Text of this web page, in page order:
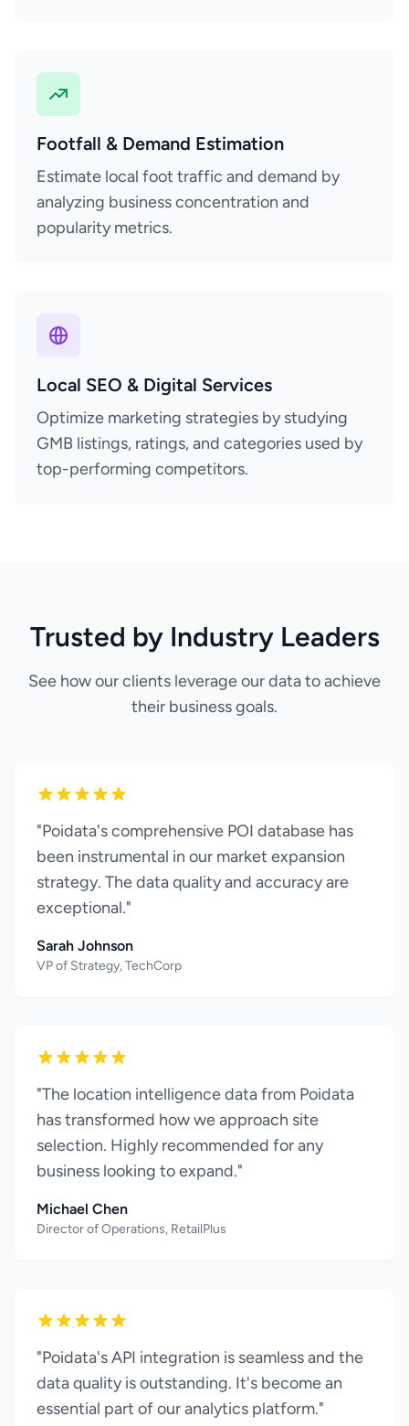
Footfall & Demand Estimation
Estimate local foot traffic and demand by
analyzing business concentration and
popularity metrics.
Local SEO & Digital Services
Optimize marketing strategies by studying
GMB listings, ratings, and categories used by
top-performing competitors.
Trusted by Industry Leaders
See how our clients leverage our data to achieve
their business goals.
"Poidata's comprehensive POI database has
been instrumental in our market expansion
strategy. The data quality and accuracy are
exceptional."
Sarah Johnson
VP of Strategy, TechCorp
"The location intelligence data from Poidata
has transformed how we approach site
selection. Highly recommended for any
business looking to expand."
Michael Chen
Director of Operations, RetailPlus
"Poidata's API integration is seamless and the
data quality is outstanding. It's become an
essential part of our analytics platform."